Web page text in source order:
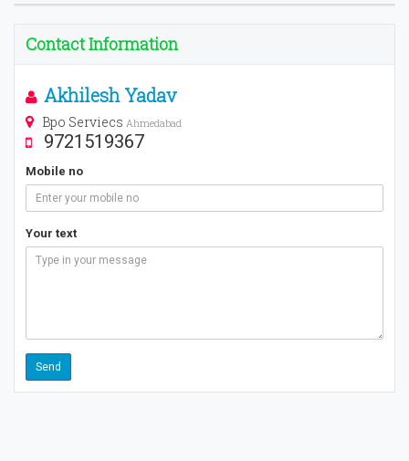
Contact Information
Akhilesh Yadav
Bpo Serviecs Ahmedabad
9721519367
Mobile no
Your text